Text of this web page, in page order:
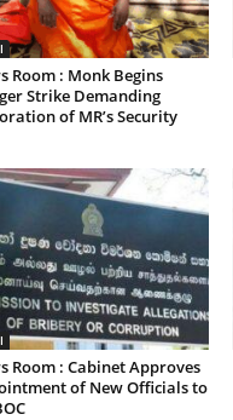
Room : Monk Begins
Strike Demanding
of MR’s Security
Room : Cabinet Approves
of New Officials to